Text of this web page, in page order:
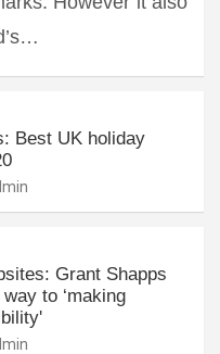
Best UK holiday
Grant Shapps
to ‘making